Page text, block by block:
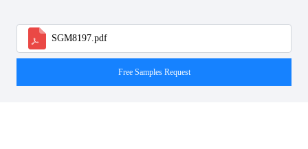
SGM8197.pdf
Free Samples Request